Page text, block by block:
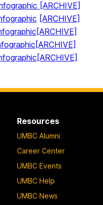
[ARCHIVE]
[ARCHIVE]
[ARCHIVE]
[ARCHIVE]
[ARCHIVE]
Resources
UMBC Alumni
Career Center
UMBC Events
UMBC Help
UMBC News